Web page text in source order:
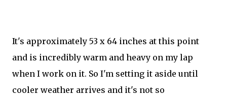
It's approximately 53 x 64 inches at this point
and is incredibly warm and heavy on my lap
when I work on it. So I'm setting it aside until
cooler weather arrives and it's not so